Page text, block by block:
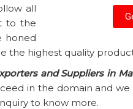
all
to the
honed
the highest quality
and Suppliers in
in the domain and
to know more.